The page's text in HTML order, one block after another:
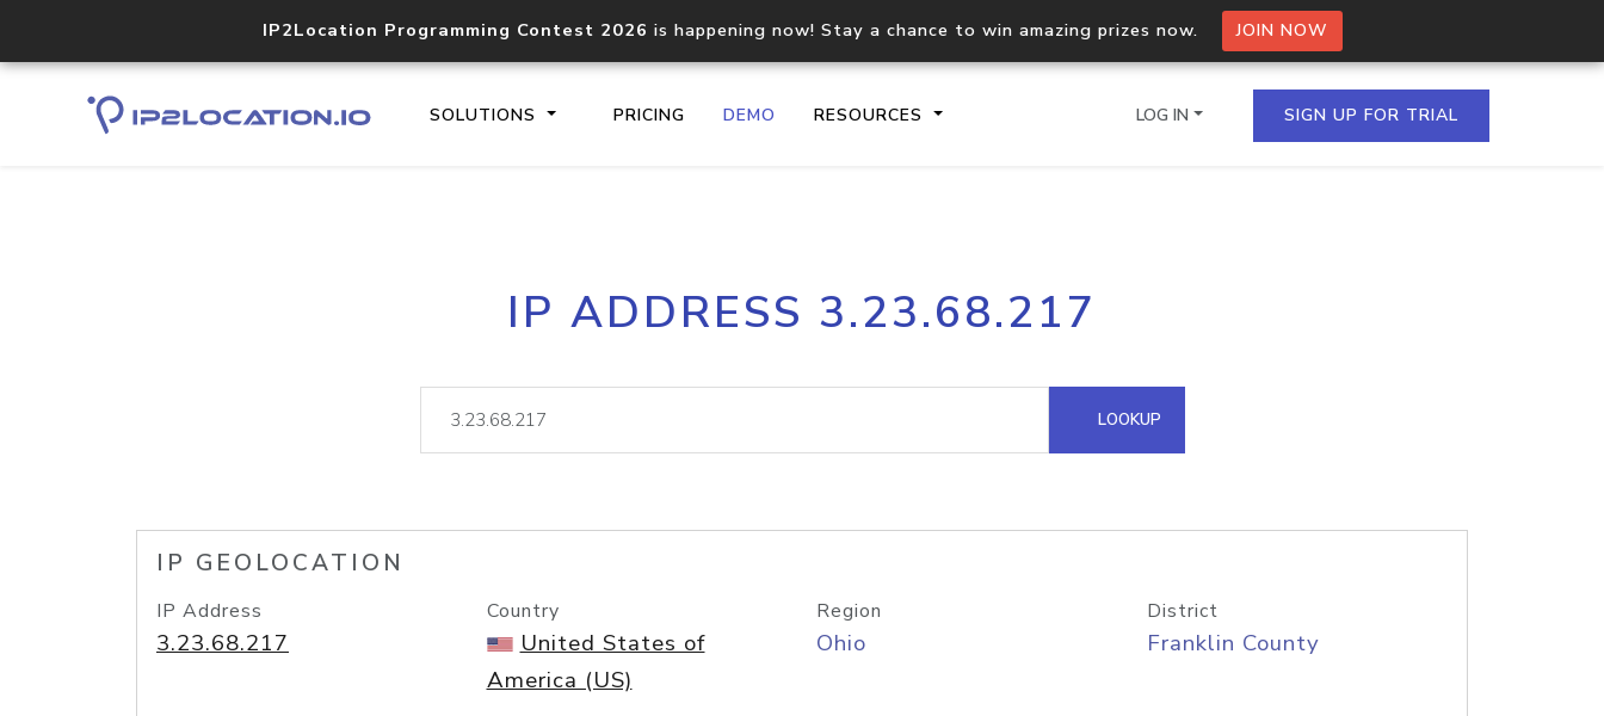
IP2Location Programming Contest 2026 is happening now! Stay a chance to win amazing prizes now. JOIN NOW
SOLUTIONS PRICING DEMO RESOURCES
Core IP geolocation API
documentation
Process multiple IPs in a single
request
lookup
Hosted Domain API
LOG IN SIGN UP FOR TRIAL
IP ADDRESS 3.23.68.217
LOOKUP
IP GEOLOCATION
IP Address
3.23.68.217
Country
United States of
America (US)
Region
Ohio
District
Franklin County